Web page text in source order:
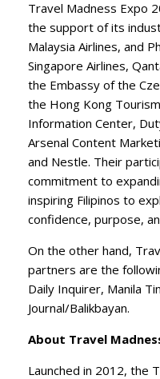
​Travel Madness Expo
the support of its
Malaysia Airlines, and
Singapore Airlines,
the Embassy of the
the Hong Kong
Information Center,
Arsenal Content
and Nestle. Their
commitment to
inspiring Filipinos to
confidence, purpose,
​On the other hand,
partners are the
Daily Inquirer, Manila
Journal/Balikbayan.
About Travel
​Launched in 2012, the